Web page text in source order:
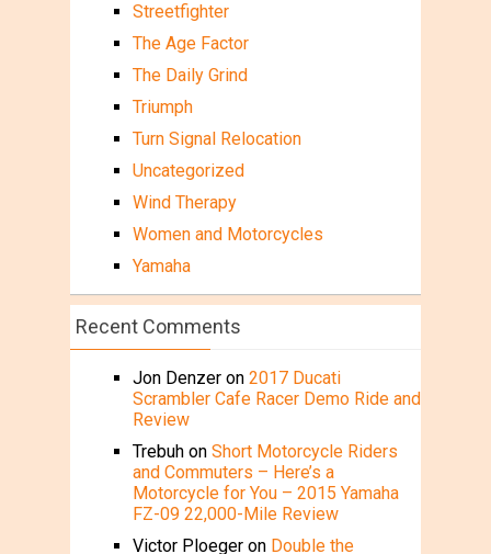
Streetfighter
The Age Factor
The Daily Grind
Triumph
Turn Signal Relocation
Uncategorized
Wind Therapy
Women and Motorcycles
Yamaha
Recent Comments
Jon Denzeron 2017 Ducati
Scrambler Cafe Racer Demo Ride and
Review
Trebuhon Short Motorcycle Riders
and Commuters – Here’s a
Motorcycle for You – 2015 Yamaha
FZ-09 22,000-Mile Review
Victor Ploegeron Double the